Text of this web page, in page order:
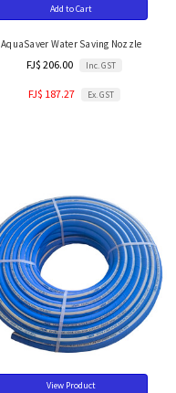
Add to Cart
AquaSaver Water Saving Nozzle
FJ$ 206.00 Inc. GST
FJ$ 187.27 Ex. GST
View Product